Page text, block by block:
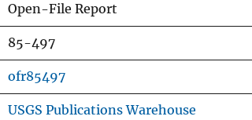
Open-File Report
85-497
ofr85497
USGS Publications Warehouse